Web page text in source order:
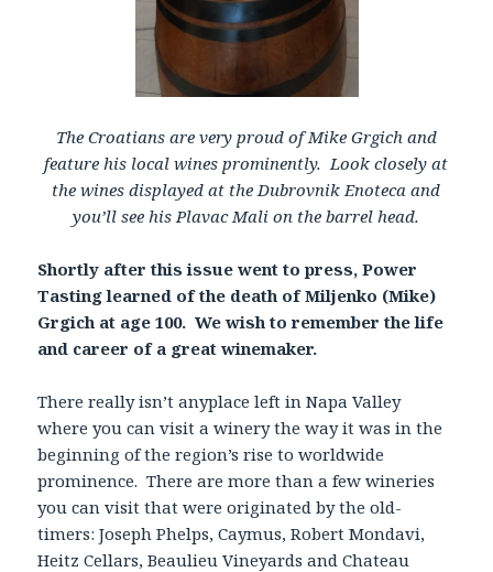
The Croatians are very proud of Mike Grgich and
feature his local wines prominently. Look closely at
the wines displayed at the Dubrovnik Enoteca and
you’ll see his Plavac Mali on the barrel head.
Shortly after this issue went to press, Power
Tasting learned of the death of Miljenko (Mike)
Grgich at age 100. We wish to remember the life
and career of a great winemaker.
There really isn’t anyplace left in Napa Valley
where you can visit a winery the way it was in the
beginning of the region’s rise to worldwide
prominence. There are more than a few wineries
you can visit that were originated by the old-
timers: Joseph Phelps, Caymus, Robert Mondavi,
Heitz Cellars, Beaulieu Vineyards and Chateau